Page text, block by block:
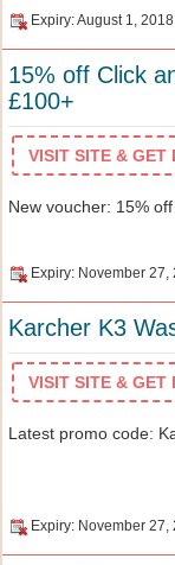
Expiry: August 1, 2018
15% off Click
£100+
VISIT SITE & GET
New voucher: 15%
Expiry: November 27,
Karcher K3
VISIT SITE & GET
Latest promo code:
Expiry: November 27,